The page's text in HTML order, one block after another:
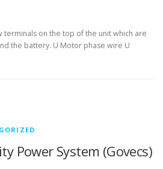
terminals on the top of the unit which are
the battery. U Motor phase wire U
Power System (Govecs)